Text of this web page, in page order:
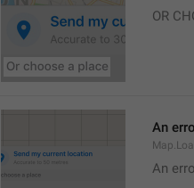
OR
An
An